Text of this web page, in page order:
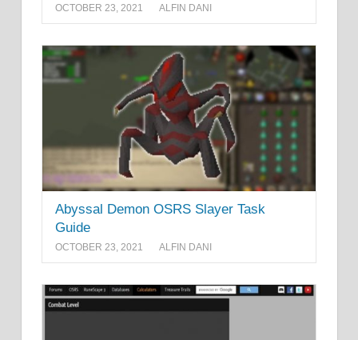
OCTOBER 23, 2021 ALFIN DANI
Abyssal Demon OSRS Slayer Task
Guide
OCTOBER 23, 2021 ALFIN DANI